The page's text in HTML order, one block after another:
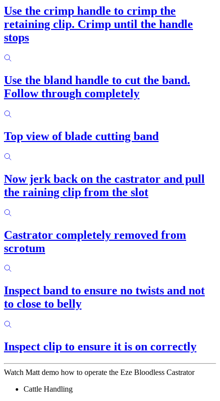
Use the crimp handle to crimp the
retaining clip. Crimp until the handle
stops
Use the bland handle to cut the band.
Follow through completely
Top view of blade cutting band
Now jerk back on the castrator and pull
the raining clip from the slot
Castrator completely removed from
scrotum
Inspect band to ensure no twists and not
to close to belly
Inspect clip to ensure it is on correctly
Watch Matt demo how to operate the Eze Bloodless Castrator
Cattle Handling